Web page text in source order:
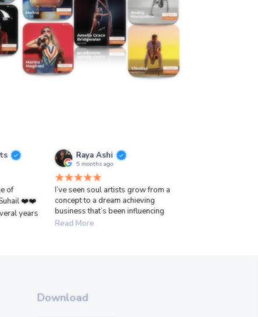
of
❤️❤️
years
Raya Ashi
5 months ago
I’ve seen soul artists grow from a
concept to a dream achieving
business that’s been influencing
Read More
Download